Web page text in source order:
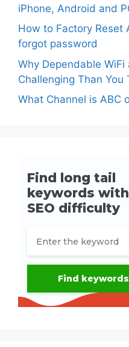
iPhone, Android and
How to Factory
forgot password
Why Dependable
Challenging Than You
What Channel is ABC